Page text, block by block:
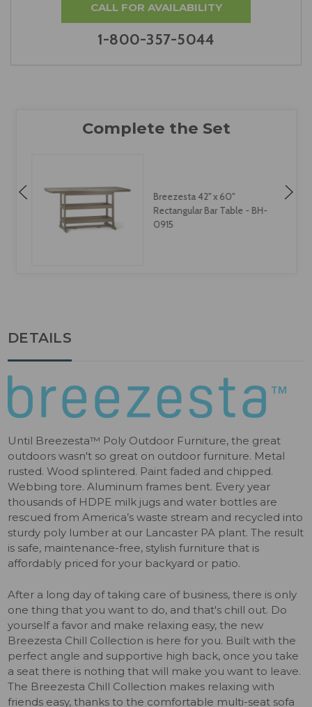
CALL FOR AVAILABILITY
1-800-357-5044
Breezesta 42" x 60"
Rectangular Bar Table - BH-
0915
DETAILS
Until Breezesta™ Poly Outdoor Furniture, the great
outdoors wasn't so great on outdoor furniture. Metal
rusted. Wood splintered. Paint faded and chipped.
Webbing tore. Aluminum frames bent. Every year
thousands of HDPE milk jugs and water bottles are
rescued from America’s waste stream and recycled into
sturdy poly lumber at our Lancaster PA plant. The result
is safe, maintenance-free, stylish furniture that is
affordably priced for your backyard or patio.
After a long day of taking care of business, there is only
one thing that you want to do, and that's chill out. Do
yourself a favor and make relaxing easy, the new
Breezesta Chill Collection is here for you. Built with the
perfect angle and supportive high back, once you take
a seat there is nothing that will make you want to leave.
The Breezesta Chill Collection makes relaxing with
friends easy, thanks to the comfortable multi-seat sofa